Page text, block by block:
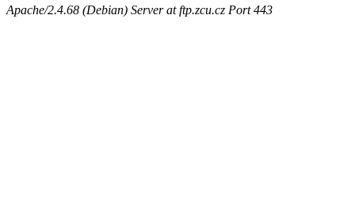
Apache/2.4.68 (Debian) Server at ftp.zcu.cz Port 443